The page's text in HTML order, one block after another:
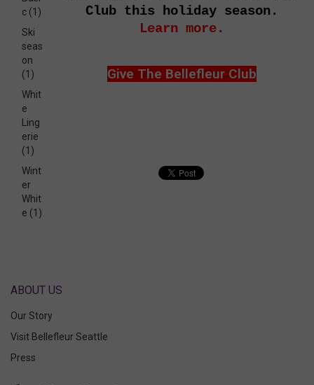
Club this holiday season.
Learn more.
Give The Bellefleur Club
c (1)
Ski
seas
on
(1)
Whit
e
Ling
erie
(1)
Wint
er
Whit
e (1)
ABOUT US
Our Story
Visit Bellefleur Seattle
Press